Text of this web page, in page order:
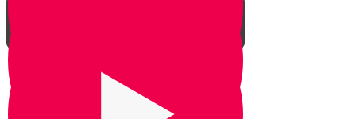
Lag Baomer - Rabbi Shimon Bar
Yochai
Tisha B’av